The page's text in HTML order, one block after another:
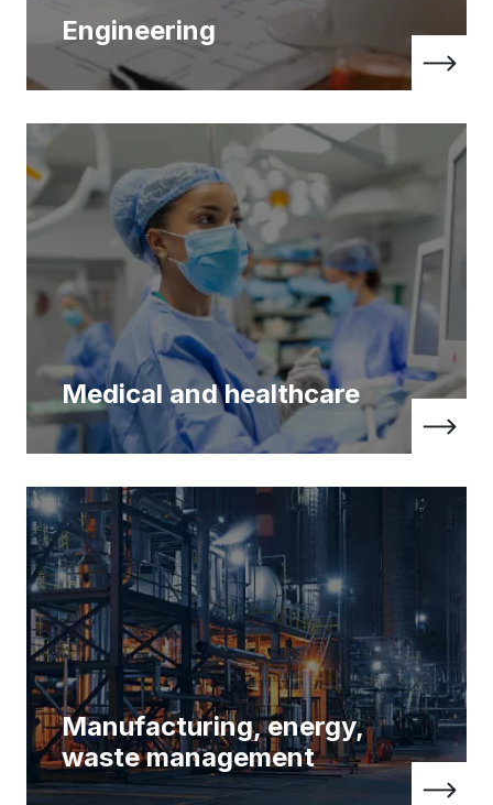
Engineering
Medical and healthcare
Manufacturing, energy,
waste management